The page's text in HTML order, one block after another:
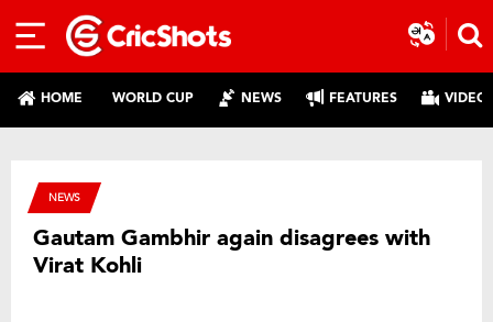
HOME WORLD CUP NEWS FEATURES
NEWS
Gautam Gambhir again disagrees with
Virat Kohli